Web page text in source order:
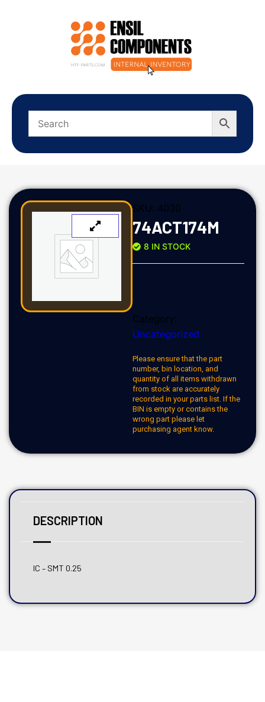
SKU: 4030
74ACT174M
8 IN STOCK
Category:
Uncategorized
Please ensure that the part
number, bin location, and
quantity of all items withdrawn
from stock are accurately
recorded in your parts list. If the
BIN is empty or contains the
wrong part please let
purchasing agent know.
DESCRIPTION
IC – SMT 0.25